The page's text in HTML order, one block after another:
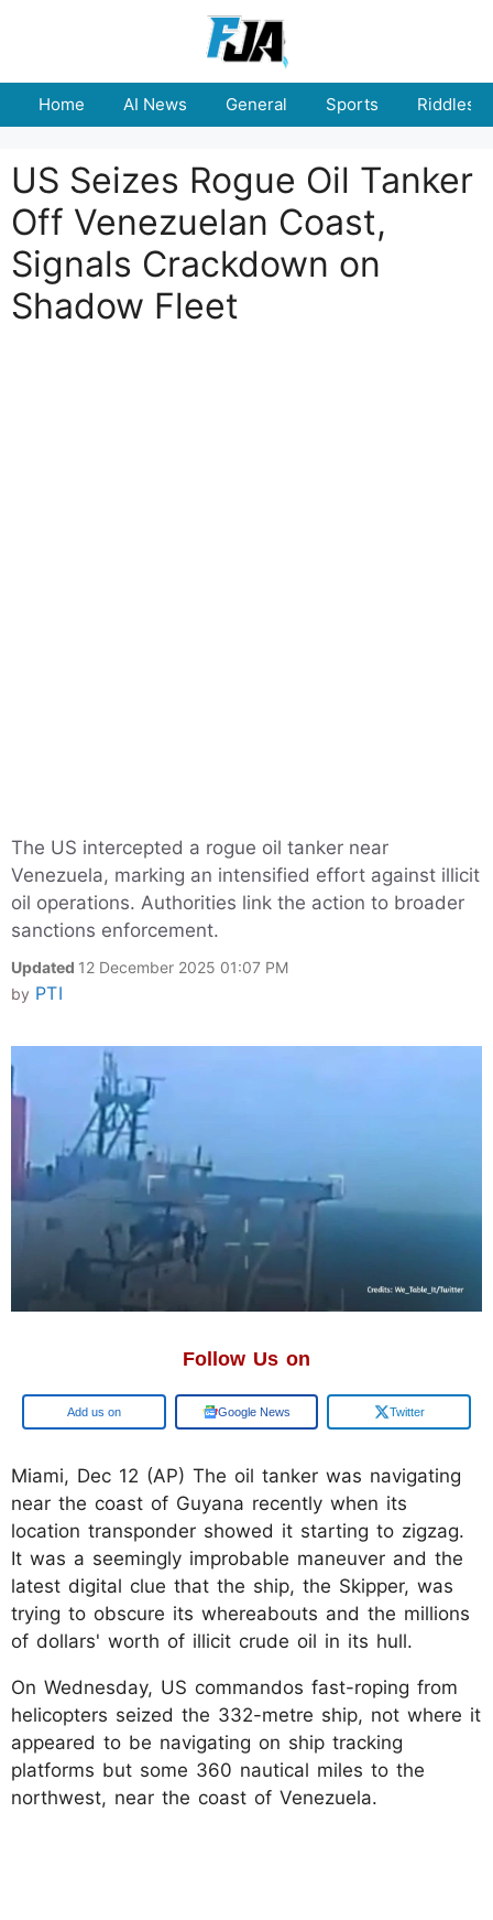
Home AI News General Sports Riddles
US Seizes Rogue Oil Tanker
Off Venezuelan Coast,
Signals Crackdown on
Shadow Fleet
The US intercepted a rogue oil tanker near
Venezuela, marking an intensified effort against illicit
oil operations. Authorities link the action to broader
sanctions enforcement.
Updated 12 December 2025 01:07 PM
by PTI
Follow Us on
Add us on Google News Twitter
Miami, Dec 12 (AP) The oil tanker was navigating
near the coast of Guyana recently when its
location transponder showed it starting to zigzag.
It was a seemingly improbable maneuver and the
latest digital clue that the ship, the Skipper, was
trying to obscure its whereabouts and the millions
of dollars' worth of illicit crude oil in its hull.
On Wednesday, US commandos fast-roping from
helicopters seized the 332-metre ship, not where it
appeared to be navigating on ship tracking
platforms but some 360 nautical miles to the
northwest, near the coast of Venezuela.